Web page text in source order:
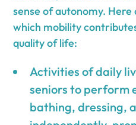
sense of autonomy. Here
which mobility
quality of life:
Activities of daily
seniors to perform
bathing, dressing,